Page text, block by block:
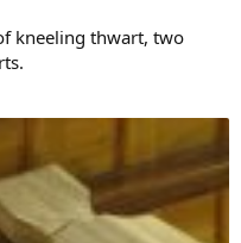
kneeling thwart, two